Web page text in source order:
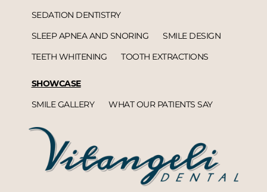
SEDATION DENTISTRY
SLEEP APNEA AND SNORING
SMILE DESIGN
TEETH WHITENING
TOOTH EXTRACTIONS
SHOWCASE
SMILE GALLERY
WHAT OUR PATIENTS SAY